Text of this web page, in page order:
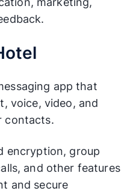
app that
voice, video, and
contacts.
encryption, group
and other features
and secure